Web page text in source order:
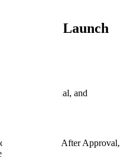
Launch
commercial, and
Timeline After Approval,